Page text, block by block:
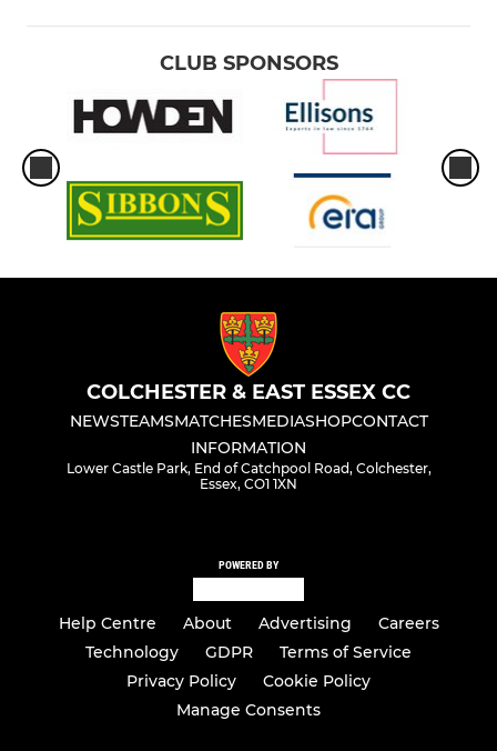
CLUB SPONSORS
COLCHESTER & EAST ESSEX CC
NEWSTEAMSMATCHESMEDIASHOPCONTACT
INFORMATION
Lower Castle Park, End of Catchpool Road, Colchester,
Essex, CO1 1XN
POWERED BY
Help Centre About Advertising
Careers
Technology
GDPR
Terms of Service
Privacy Policy
Cookie Policy
Manage Consents